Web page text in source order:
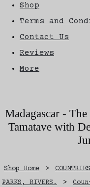
Shop
Terms and
Contact Us
Reviews
More
Madagascar -
Tamatave with
Shop Home >
PARKS, RIVERS.
>